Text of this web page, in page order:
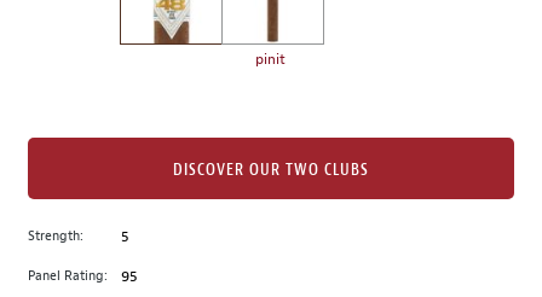
image
to
main
pinit
Strength: 5
Panel Rating: 95
DISCOVER OUR TWO CLUBS